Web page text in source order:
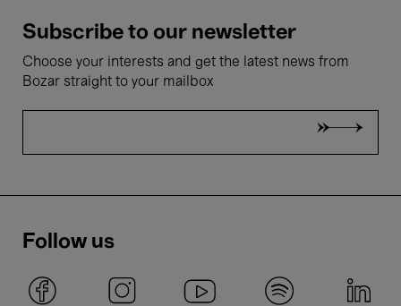
Subscribe to our newsletter
Choose your interests and get the latest news from
Bozar straight to your mailbox
Follow us